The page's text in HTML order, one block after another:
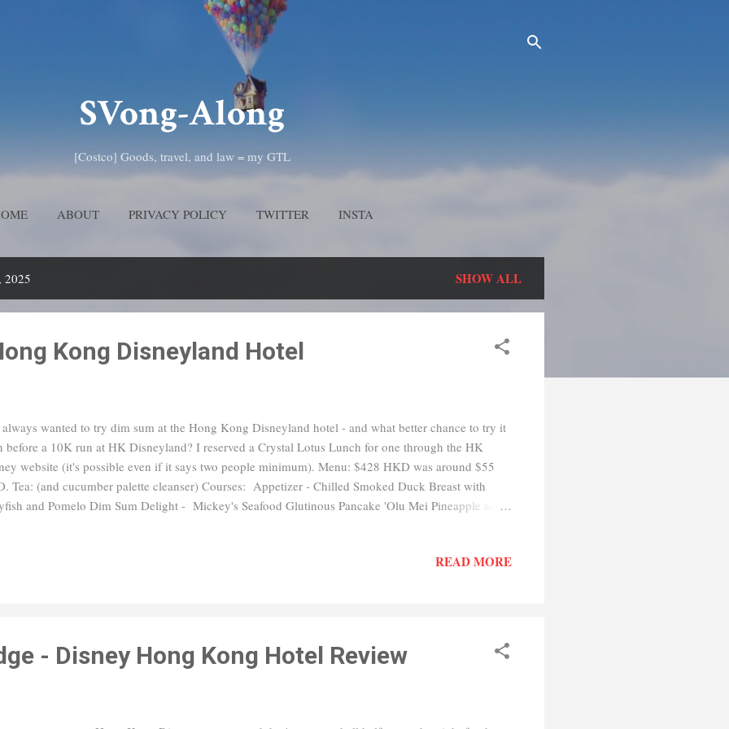
Skip to main content
SVong-Along
[Costco] Goods, travel, and law = my GTL
ABOUT PRIVACY POLICY TWITTER INSTA
2025 SHOW ALL
Kong Disneyland Hotel
wanted to try dim sum at the Hong Kong Disneyland hotel - and what better chance to try it
before a 10K run at HK Disneyland? I reserved a Crystal Lotus Lunch for one through the HK
website (it's possible even if it says two people minimum). Menu: $428 HKD was around $55
Tea: (and cucumber palette cleanser) Courses: Appetizer - Chilled Smoked Duck Breast with
and Pomelo Dim Sum Delight - Mickey's Seafood Glutinous Pancake 'Olu Mei Pineapple and
and Conpoy Dessert: Winnie the Pooh's Cactus Sweet Soup, Mango Sago Cream and Pomelo
READ MORE
- Disney Hong Kong Hotel Review